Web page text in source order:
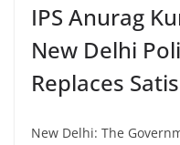
IPS Anurag
New Delhi
Replaces
New Delhi: The